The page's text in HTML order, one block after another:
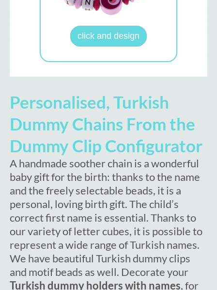
click and design
Personalised, Turkish
Dummy Chains From the
Dummy Clip Configurator
A handmade soother chain is a wonderful
baby gift for the birth: thanks to the name
and the freely selectable beads, it is a
personal, loving birth gift. The child’s
correct first name is essential. Thanks to
our variety of letter cubes, it is possible to
represent a wide range of Turkish names.
We have beautiful Turkish dummy clips
and motif beads as well. Decorate your
Turkish dummy holders with names, for